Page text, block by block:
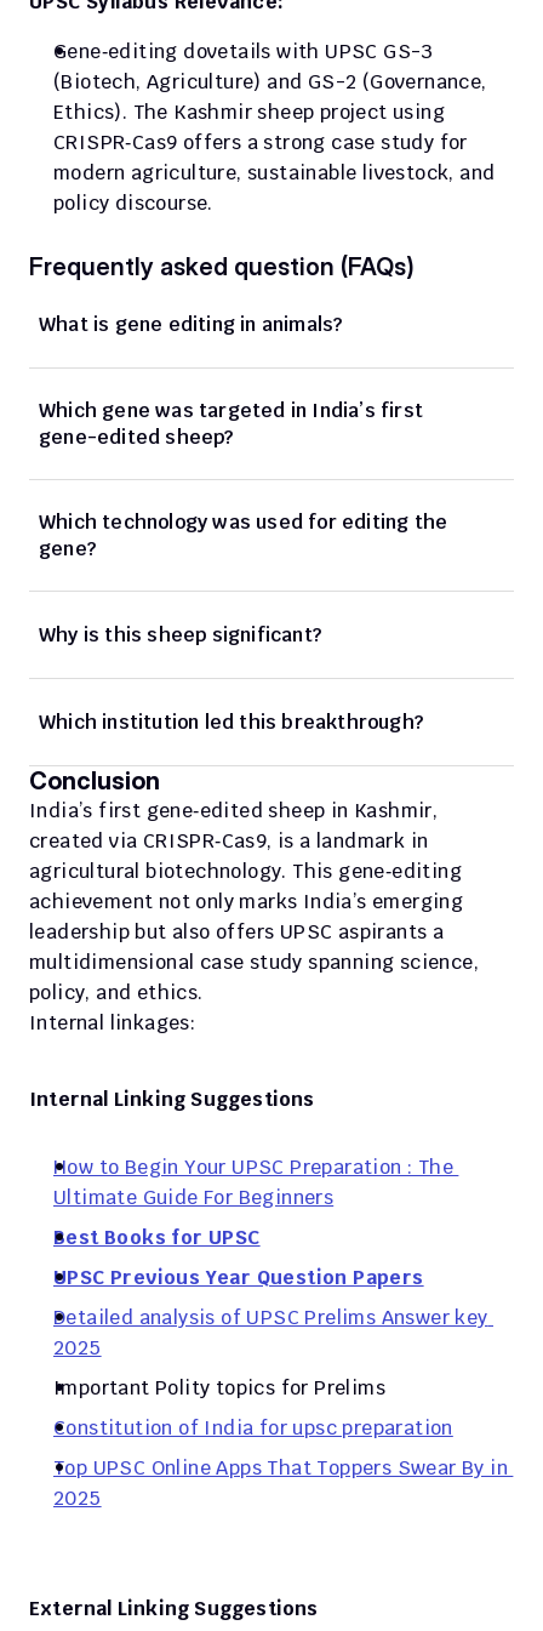
Gene‑editing dovetails with UPSC GS-3
(Biotech, Agriculture) and GS-2 (Governance,
Ethics). The Kashmir sheep project using
CRISPR‑Cas9 offers a strong case study for
modern agriculture, sustainable livestock, and
policy discourse.
Frequently asked question (FAQs)
What is gene editing in animals?
Which gene was targeted in India’s first
gene-edited sheep?
Which technology was used for editing the
gene?
Why is this sheep significant?
Which institution led this breakthrough?
Conclusion
India’s first gene‑edited sheep in Kashmir,
created via CRISPR‑Cas9, is a landmark in
agricultural biotechnology. This gene‑editing
achievement not only marks India’s emerging
leadership but also offers UPSC aspirants a
multidimensional case study spanning science,
policy, and ethics.
Internal linkages:
Internal Linking Suggestions
How to Begin Your UPSC Preparation : The
Ultimate Guide For Beginners
Best Books for UPSC
UPSC Previous Year Question Papers
Detailed analysis of UPSC Prelims Answer key
2025
Important Polity topics for Prelims
Constitution of India for upsc preparation
Top UPSC Online Apps That Toppers Swear By in
2025
External Linking Suggestions